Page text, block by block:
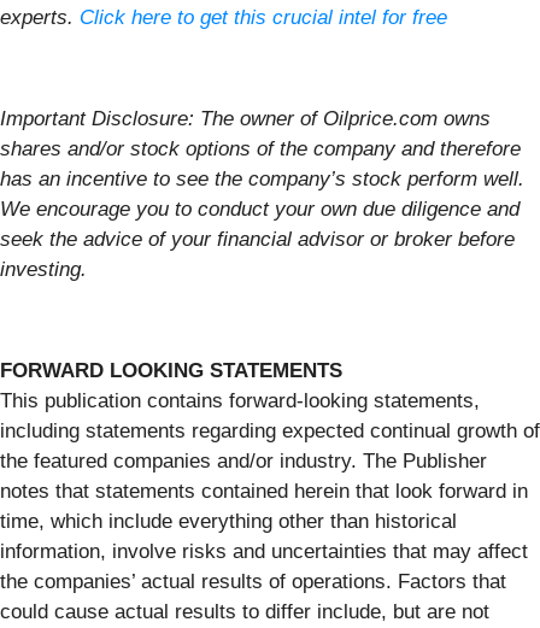
experts. Click here to get this crucial intel for free
Important Disclosure: The owner of Oilprice.com owns
shares and/or stock options of the company and therefore
has an incentive to see the company’s stock perform well.
We encourage you to conduct your own due diligence and
seek the advice of your financial advisor or broker before
investing.
FORWARD LOOKING STATEMENTS
This publication contains forward-looking statements,
including statements regarding expected continual growth of
the featured companies and/or industry. The Publisher
notes that statements contained herein that look forward in
time, which include everything other than historical
information, involve risks and uncertainties that may affect
the companies’ actual results of operations. Factors that
could cause actual results to differ include, but are not